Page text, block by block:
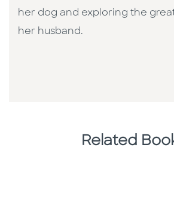
her dog and exploring the
her husband.
Related